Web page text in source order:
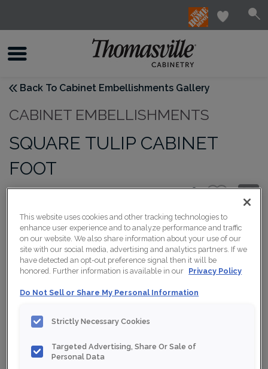
Back To Cabinet Embellishments Gallery
CABINET EMBELLISHMENTS
SQUARE TULIP CABINET
FOOT
This website uses cookies and other tracking technologies to
enhance user experience and to analyze performance and traffic
on our website. We also share information about your use of our
site with our social media, advertising and analytics partners. If we
have detected an opt-out preference signal then it will be
honored. Further information is available in our Privacy Policy
Do Not Sell or Share My Personal Information
Strictly Necessary Cookies
Targeted Advertising, Share Or Sale of
Personal Data